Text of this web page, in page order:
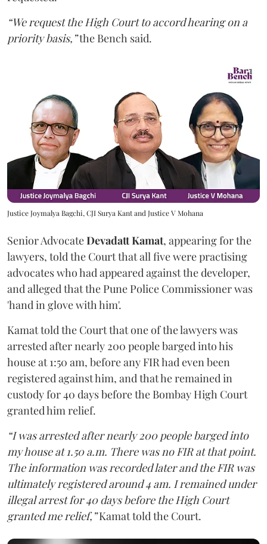
“We request the High Court to accord hearing on a
priority basis,”the Bench said.
Justice Joymalya Bagchi, CJI Surya Kant and Justice V Mohana
Senior AdvocateDevadatt Kamat, appearing for the
lawyers, told the Court that all five were practising
advocates who had appeared against the developer,
and alleged that the Pune Police Commissioner was
'hand in glove with him'.
Kamat told the Court that one of the lawyers was
arrested after nearly 200 people barged into his
house at 1:50 am, before any FIR had even been
registered against him, and that he remained in
custody for 40 days before the Bombay High Court
granted him relief.
“I was arrested after nearly 200 people barged into
my house at 1.50 a.m. There was no FIR at that point.
The information was recorded later and the FIR was
ultimately registered around 4 am. I remained under
illegal arrest for 40 days before the High Court
granted me relief,”Kamat told the Court.